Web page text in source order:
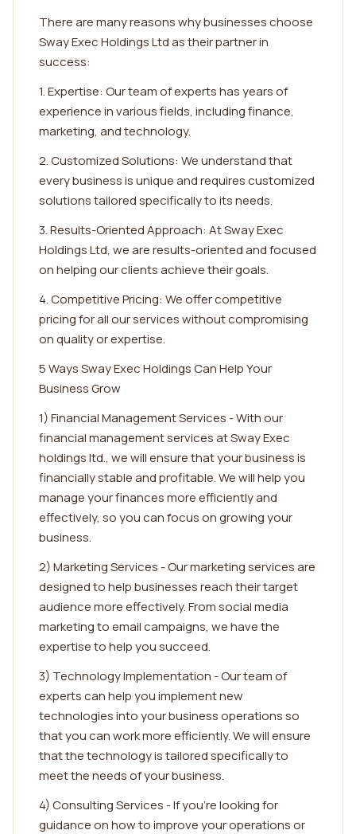
There are many reasons why businesses choose
Sway Exec Holdings Ltd as their partner in
success:
1. Expertise: Our team of experts has years of
experience in various fields, including finance,
marketing, and technology.
2. Customized Solutions: We understand that
every business is unique and requires customized
solutions tailored specifically to its needs.
3. Results-Oriented Approach: At Sway Exec
Holdings Ltd, we are results-oriented and focused
on helping our clients achieve their goals.
4. Competitive Pricing: We offer competitive
pricing for all our services without compromising
on quality or expertise.
5 Ways Sway Exec Holdings Can Help Your
Business Grow
1) Financial Management Services - With our
financial management services at Sway Exec
holdings ltd., we will ensure that your business is
financially stable and profitable. We will help you
manage your finances more efficiently and
effectively, so you can focus on growing your
business.
2) Marketing Services - Our marketing services are
designed to help businesses reach their target
audience more effectively. From social media
marketing to email campaigns, we have the
expertise to help you succeed.
3) Technology Implementation - Our team of
experts can help you implement new
technologies into your business operations so
that you can work more efficiently. We will ensure
that the technology is tailored specifically to
meet the needs of your business.
4) Consulting Services - If you're looking for
guidance on how to improve your operations or